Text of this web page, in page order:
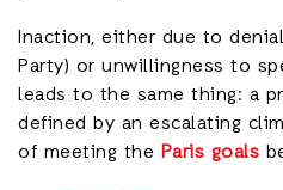
Inaction, either due to
Party) or unwillingness to
leads to the same thing: a
defined by an escalating
of meeting the Paris goals